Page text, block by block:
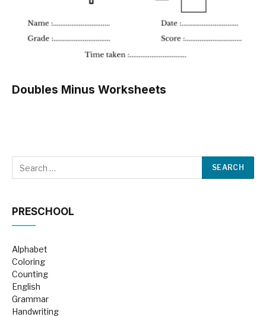
Doubles Minus Worksheets
PRESCHOOL
Alphabet
Coloring
Counting
English
Grammar
Handwriting